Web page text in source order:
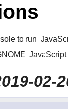
to run
02-